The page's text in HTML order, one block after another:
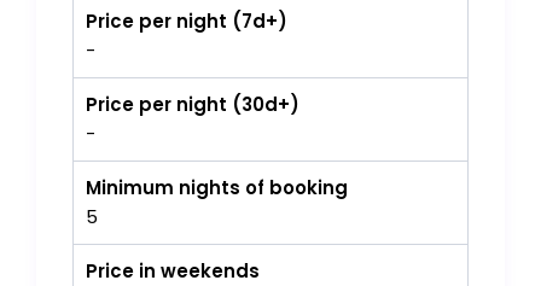
Price per night (7d+)
-
Price per night (30d+)
-
Minimum nights of booking
5
Price in weekends